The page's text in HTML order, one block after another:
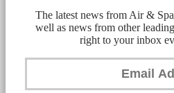
The latest news from Air &
well as news from other
right to your inbox